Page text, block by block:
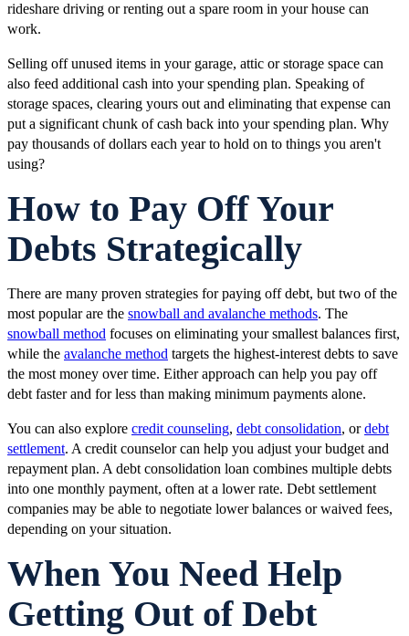
rideshare driving or renting out a spare room in your house can
work.
Selling off unused items in your garage, attic or storage space can
also feed additional cash into your spending plan. Speaking of
storage spaces, clearing yours out and eliminating that expense can
put a significant chunk of cash back into your spending plan. Why
pay thousands of dollars each year to hold on to things you aren't
using?
How to Pay Off Your
Debts Strategically
There are many proven strategies for paying off debt, but two of the
most popular are the snowball and avalanche methods. The
snowball method focuses on eliminating your smallest balances first,
while the avalanche method targets the highest-interest debts to save
the most money over time. Either approach can help you pay off
debt faster and for less than making minimum payments alone.
You can also explore credit counseling, debt consolidation, ordebt
settlement. A credit counselor can help you adjust your budget and
repayment plan. A debt consolidation loan combines multiple debts
into one monthly payment, often at a lower rate. Debt settlement
companies may be able to negotiate lower balances or waived fees,
depending on your situation.
When You Need Help
Getting Out of Debt